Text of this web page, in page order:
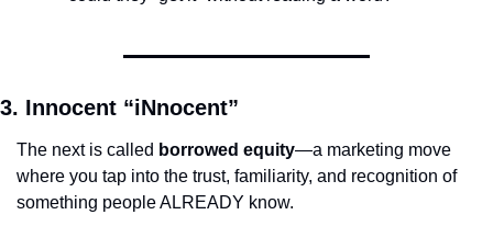
3. Innocent “iNnocent”
The next is called borrowed equity—a marketing move
where you tap into the trust, familiarity, and recognition of
something people ALREADY know.